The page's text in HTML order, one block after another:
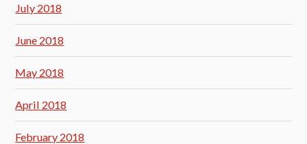
July 2018
June 2018
May 2018
April 2018
February 2018